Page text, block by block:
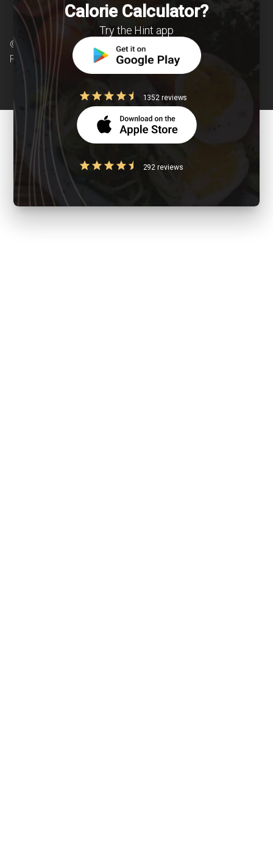
© Copyright 2026 Clearcals.com - All Rights
Reserved
Calorie Calculator?
Try the Hint app
1352 reviews
292 reviews